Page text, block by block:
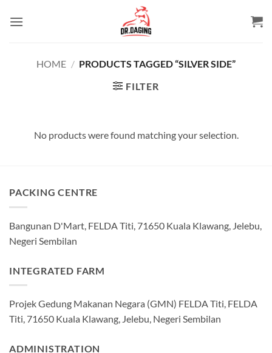
HOME / PRODUCTS TAGGED “SILVER SIDE”
FILTER
No products were found matching your selection.
PACKING CENTRE
Bangunan D'Mart, FELDA Titi, 71650 Kuala Klawang, Jelebu,
Negeri Sembilan
INTEGRATED FARM
Projek Gedung Makanan Negara (GMN) FELDA Titi, FELDA
Titi, 71650 Kuala Klawang, Jelebu, Negeri Sembilan
ADMINISTRATION